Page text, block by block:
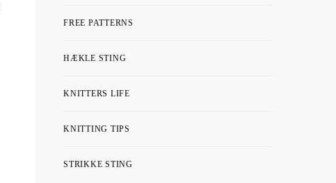
FREE PATTERNS
HÆKLE STING
KNITTERS LIFE
KNITTING TIPS
STRIKKE STING